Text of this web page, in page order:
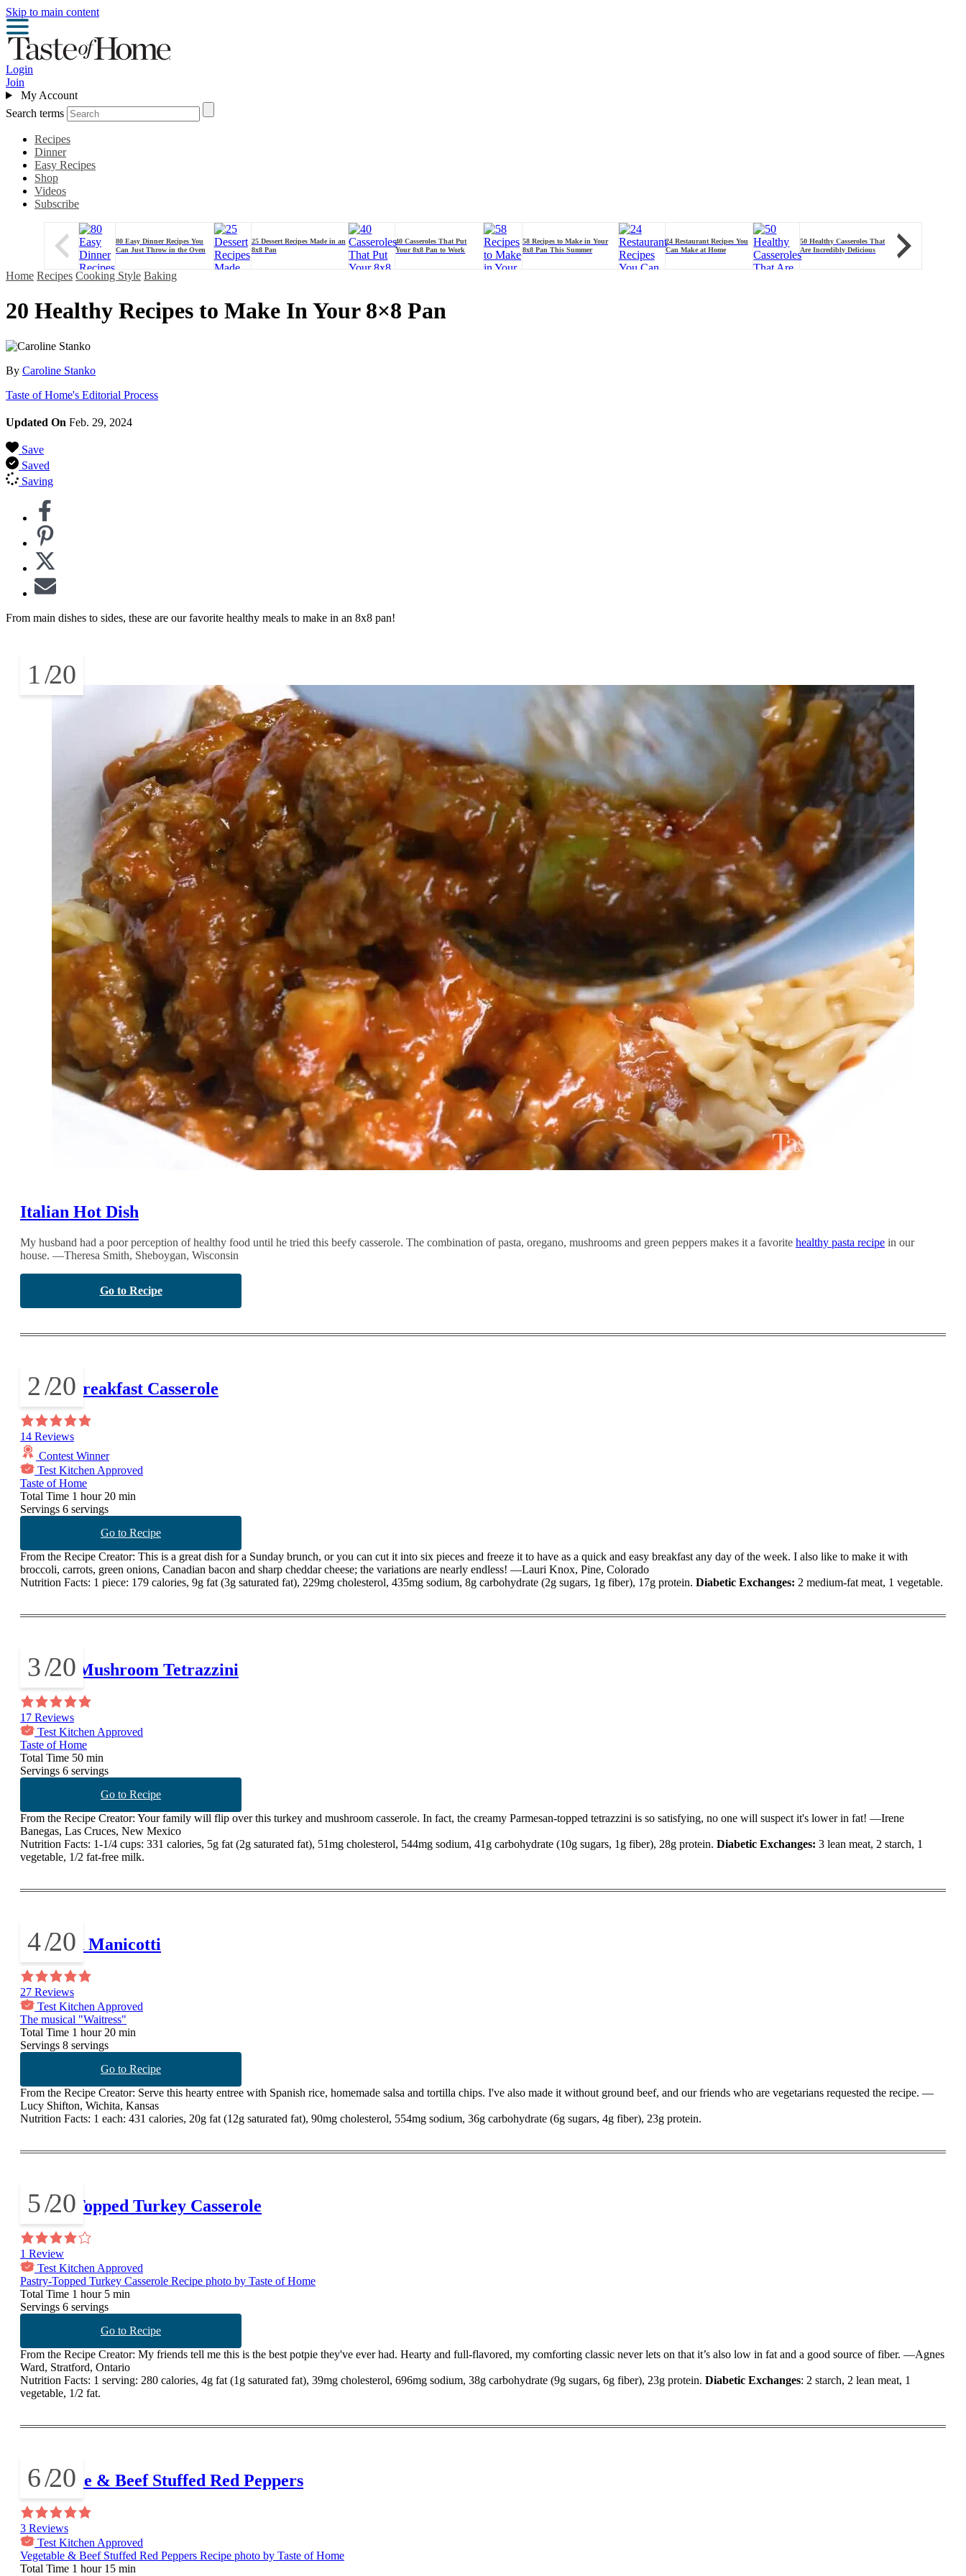
Skip to main content
Login
Join
My Account
Search terms
Recipes
Dinner
Easy Recipes
Shop
Videos
Subscribe
80 Easy Dinner Recipes You
Can Just Throw in the Oven
25 Dessert Recipes Made in an
8x8 Pan
40 Casseroles That Put
Your 8x8 Pan to Work
58 Recipes to Make in Your
8x8 Pan This Summer
24 Restaurant Recipes You
Can Make at Home
50 Healthy Casseroles That
Are Incredibly Delicious
Home Recipes Cooking Style Baking
20 Healthy Recipes to Make In Your 8×8 Pan
By Caroline Stanko
Taste of Home's Editorial Process
Updated On Feb. 29, 2024
Save
Saved
Saving
From main dishes to sides, these are our favorite healthy meals to make in an 8x8 pan!
Italian Hot Dish
My husband had a poor perception of healthy food until he tried this beefy casserole. The combination of pasta, oregano, mushrooms and green peppers makes it a favorite healthy pasta recipe in our
house. —Theresa Smith, Sheboygan, Wisconsin
Go to Recipe
1 /20
2/20
Greek Breakfast Casserole
14 Reviews
Contest Winner
Test Kitchen Approved
Taste of Home
Total Time 1 hour 20 min
Servings 6 servings
Go to Recipe
From the Recipe Creator: This is a great dish for a Sunday brunch, or you can cut it into six pieces and freeze it to have as a quick and easy breakfast any day of the week. I also like to make it with
broccoli, carrots, green onions, Canadian bacon and sharp cheddar cheese; the variations are nearly endless! —Lauri Knox, Pine, Colorado
Nutrition Facts: 1 piece: 179 calories, 9g fat (3g saturated fat), 229mg cholesterol, 435mg sodium, 8g carbohydrate (2g sugars, 1g fiber), 17g protein. Diabetic Exchanges: 2 medium-fat meat, 1 vegetable.
3/20
Turkey Mushroom Tetrazzini
17 Reviews
Test Kitchen Approved
Taste of Home
Total Time 50 min
Servings 6 servings
Go to Recipe
From the Recipe Creator: Your family will flip over this turkey and mushroom casserole. In fact, the creamy Parmesan-topped tetrazzini is so satisfying, no one will suspect it's lower in fat! —Irene
Banegas, Las Cruces, New Mexico
Nutrition Facts: 1-1/4 cups: 331 calories, 5g fat (2g saturated fat), 51mg cholesterol, 544mg sodium, 41g carbohydrate (10g sugars, 1g fiber), 28g protein. Diabetic Exchanges: 3 lean meat, 2 starch, 1
vegetable, 1/2 fat-free milk.
4/20
Mexican Manicotti
27 Reviews
Test Kitchen Approved
The musical "Waitress"
Total Time 1 hour 20 min
Servings 8 servings
Go to Recipe
From the Recipe Creator: Serve this hearty entree with Spanish rice, homemade salsa and tortilla chips. I've also made it without ground beef, and our friends who are vegetarians requested the recipe. —
Lucy Shifton, Wichita, Kansas
Nutrition Facts: 1 each: 431 calories, 20g fat (12g saturated fat), 90mg cholesterol, 554mg sodium, 36g carbohydrate (6g sugars, 4g fiber), 23g protein.
5/20
Pastry-Topped Turkey Casserole
1 Review
Test Kitchen Approved
Pastry-Topped Turkey Casserole Recipe photo by Taste of Home
Total Time 1 hour 5 min
Servings 6 servings
Go to Recipe
From the Recipe Creator: My friends tell me this is the best potpie they've ever had. Hearty and full-flavored, my comforting classic never lets on that it’s also low in fat and a good source of fiber. —Agnes
Ward, Stratford, Ontario
Nutrition Facts: 1 serving: 280 calories, 4g fat (1g saturated fat), 39mg cholesterol, 696mg sodium, 38g carbohydrate (9g sugars, 6g fiber), 23g protein. Diabetic Exchanges: 2 starch, 2 lean meat, 1
vegetable, 1/2 fat.
6/20
Vegetable & Beef Stuffed Red Peppers
3 Reviews
Test Kitchen Approved
Vegetable & Beef Stuffed Red Peppers Recipe photo by Taste of Home
Total Time 1 hour 15 min